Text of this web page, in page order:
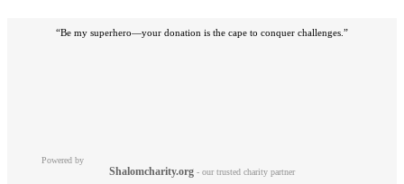
“Be my superhero—your donation is the cape to conquer challenges.”
Powered by
Shalomcharity.org - our trusted charity partner